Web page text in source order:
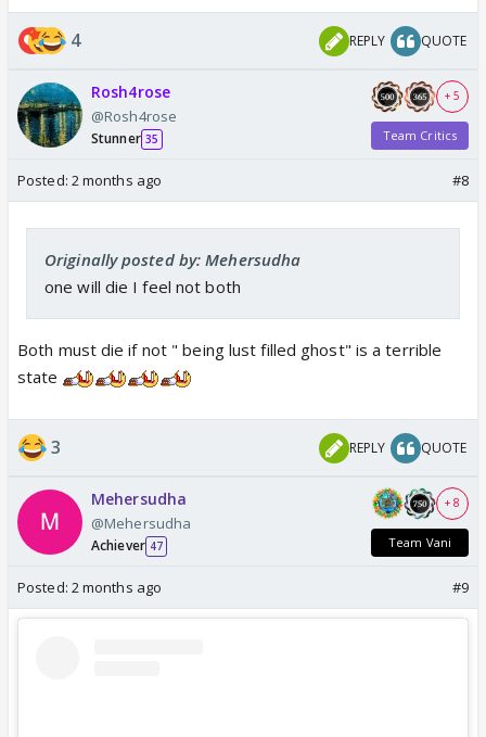
4 REPLY QUOTE
Rosh4rose
@Rosh4rose
Stunner 35
+ 5
Team Critics
Posted: 2 months ago #8
Originally posted by: Mehersudha
one will die I feel not both
Both must die if not " being lust filled ghost" is a terrible
state
3 REPLY QUOTE
Mehersudha
@Mehersudha
Achiever 47
+ 8
Team Vani
Posted: 2 months ago #9